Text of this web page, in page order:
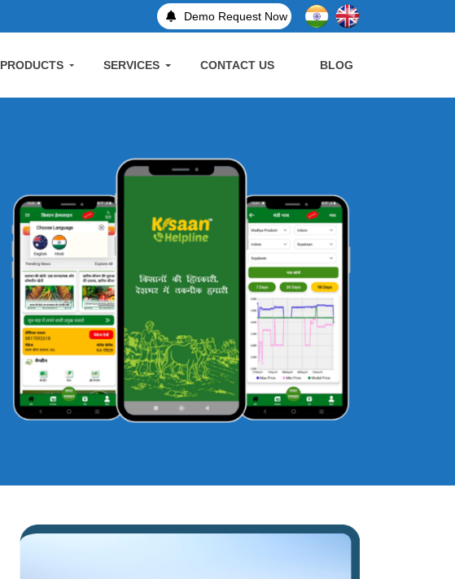
Demo Request Now
PRODUCTS SERVICES CONTACT US BLOG